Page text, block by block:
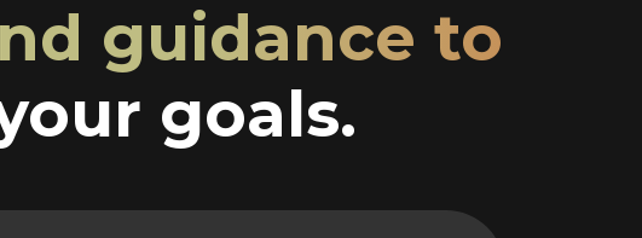
guidance to
goals.